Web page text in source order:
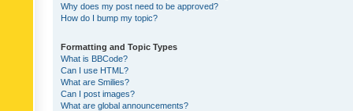
Why does my post need to be approved?
How do I bump my topic?
Formatting and Topic Types
What is BBCode?
Can I use HTML?
What are Smilies?
Can I post images?
What are global announcements?